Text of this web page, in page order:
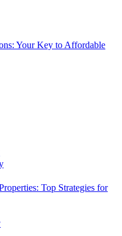
Your Key to Affordable
Top Strategies for